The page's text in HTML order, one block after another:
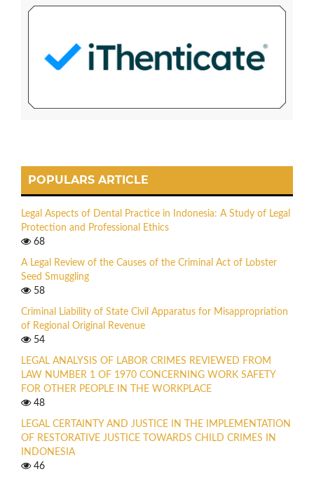
POPULARS ARTICLE
Legal Aspects of Dental Practice in Indonesia: A Study of Legal
Protection and Professional Ethics
68
A Legal Review of the Causes of the Criminal Act of Lobster
Seed Smuggling
58
Criminal Liability of State Civil Apparatus for Misappropriation
of Regional Original Revenue
54
LEGAL ANALYSIS OF LABOR CRIMES REVIEWED FROM
LAW NUMBER 1 OF 1970 CONCERNING WORK SAFETY
FOR OTHER PEOPLE IN THE WORKPLACE
48
LEGAL CERTAINTY AND JUSTICE IN THE IMPLEMENTATION
OF RESTORATIVE JUSTICE TOWARDS CHILD CRIMES IN
INDONESIA
46